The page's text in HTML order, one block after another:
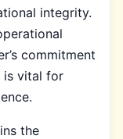
integrity.
commitment
is vital for
the